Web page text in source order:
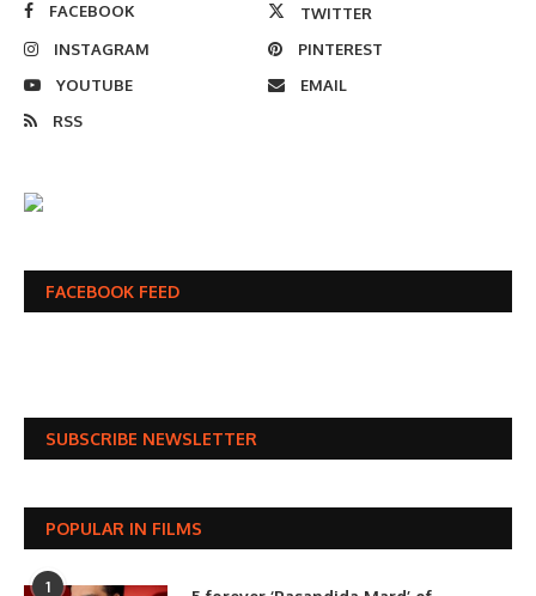
FACEBOOK
TWITTER
INSTAGRAM
PINTEREST
YOUTUBE
EMAIL
RSS
FACEBOOK FEED
SUBSCRIBE NEWSLETTER
POPULAR IN FILMS
1